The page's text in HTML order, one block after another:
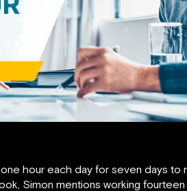
hour each day for seven days to
Simon mentions working